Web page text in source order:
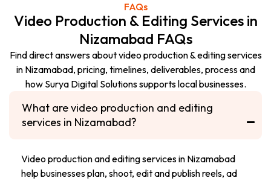
FAQs
Video Production & Editing Services in
Nizamabad FAQs
Find direct answers about video production & editing services
in Nizamabad, pricing, timelines, deliverables, process and
how Surya Digital Solutions supports local businesses.
What are video production and editing
services in Nizamabad?
Video production and editing services in Nizamabad
help businesses plan, shoot, edit and publish reels, ad